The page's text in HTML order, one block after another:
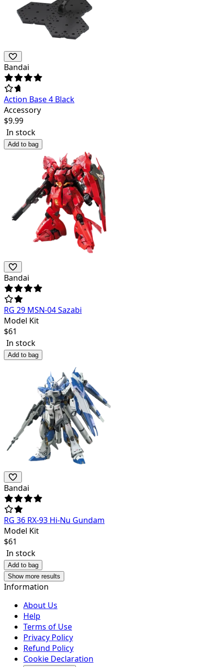
Bandai
Action Base 4 Black
Accessory
$9.99
In stock
Add to bag
Bandai
RG 29 MSN-04 Sazabi
Model Kit
$61
In stock
Add to bag
Bandai
RG 36 RX-93 Hi-Nu Gundam
Model Kit
$61
In stock
Add to bag
Show more results
Information
About Us
Help
Terms of Use
Privacy Policy
Refund Policy
Cookie Declaration